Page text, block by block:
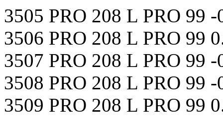
3505 PRO 208 L PRO 99
3506 PRO 208 L PRO 99
3507 PRO 208 L PRO 99
3508 PRO 208 L PRO 99
3509 PRO 208 L PRO 99